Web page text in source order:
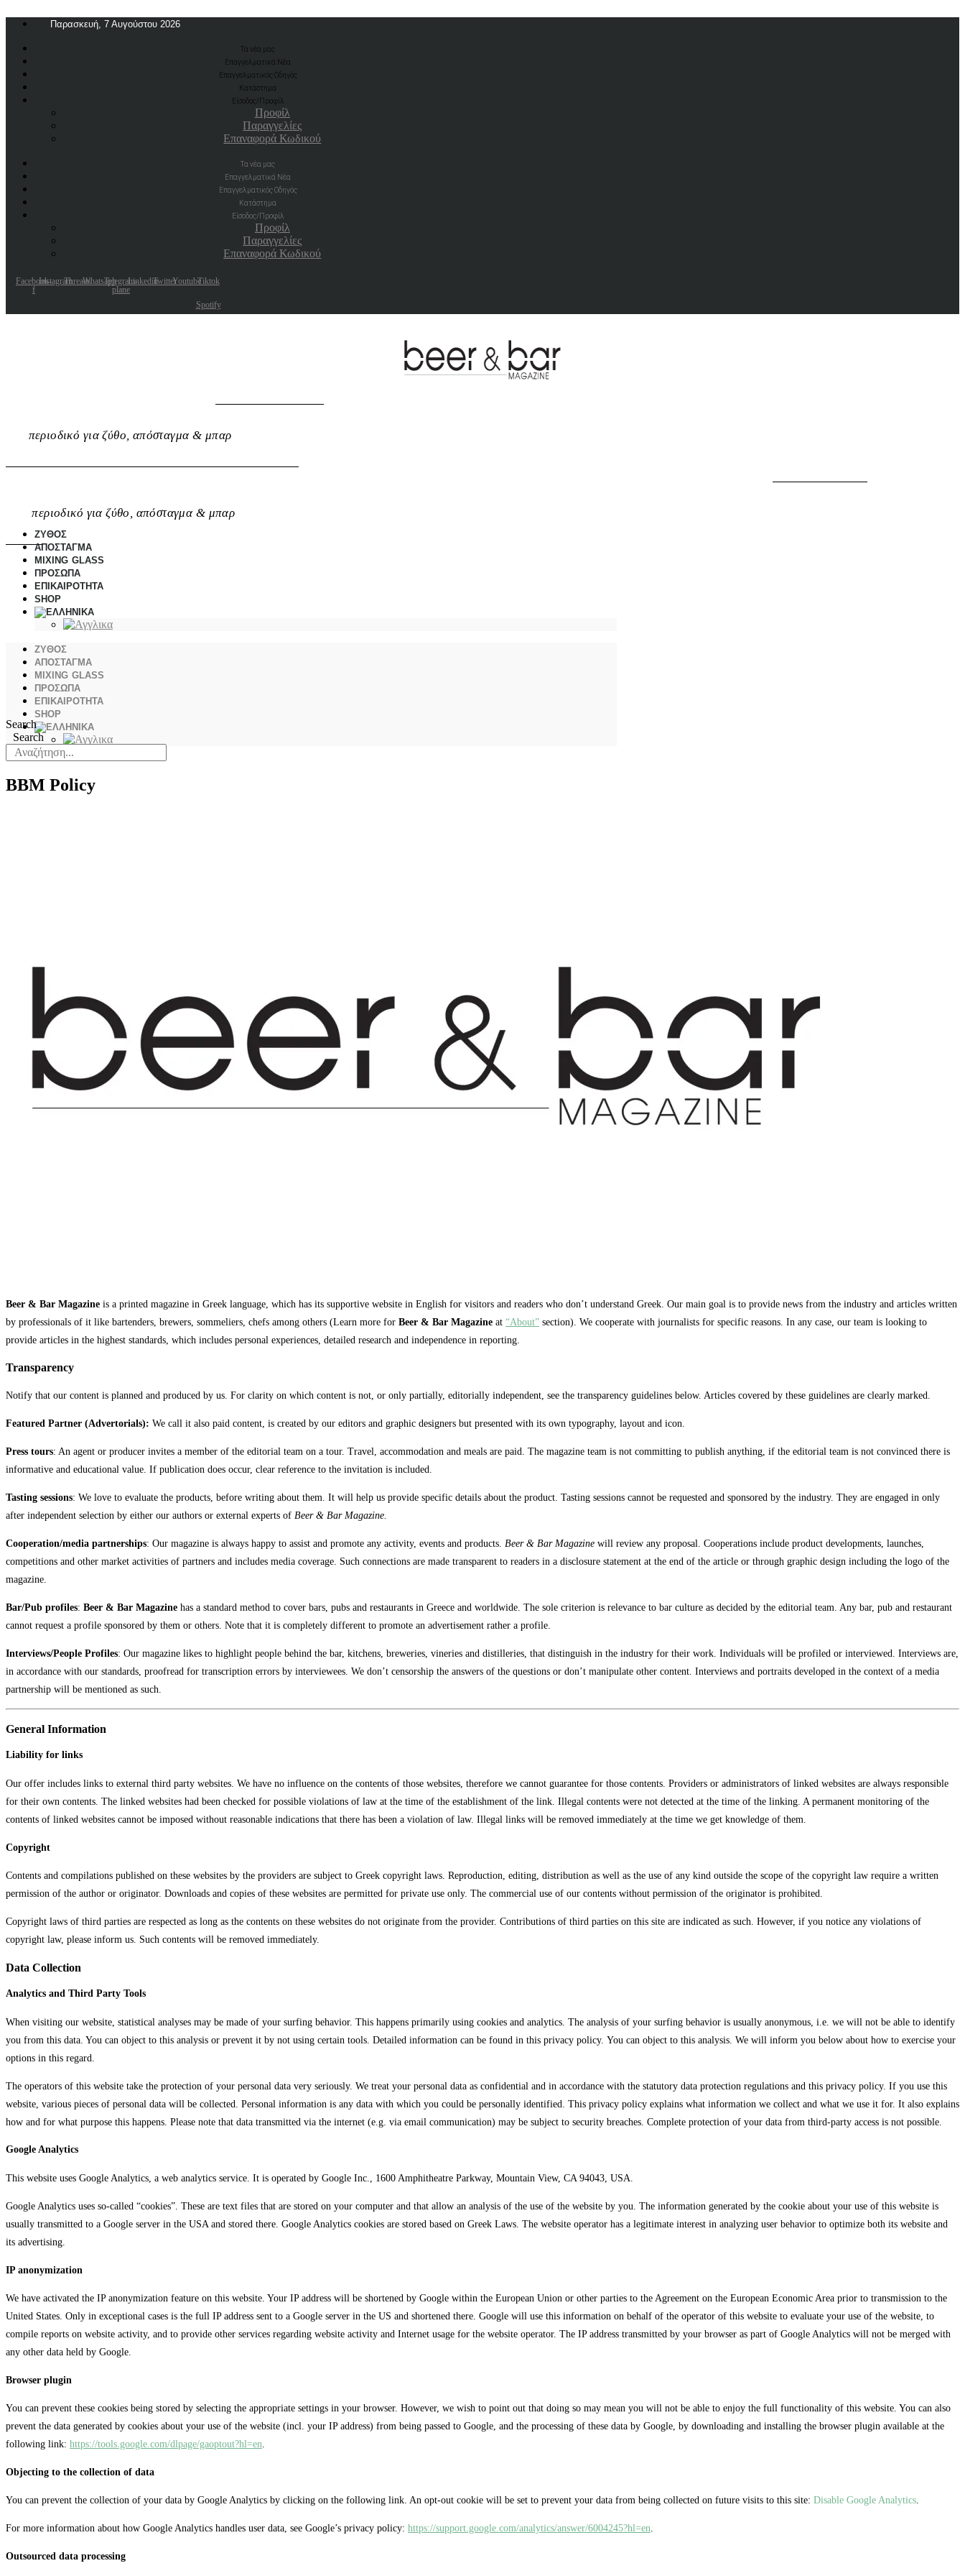
Παρασκευή, 7 Αυγούστου 2026
Τα νέα μας
Επαγγελματικά Νέα
Επαγγελματικός Οδηγός
Κατάστημα
Είσοδος/Προφίλ
Προφίλ
Παραγγελίες
Επαναφορά Κωδικού
Τα νέα μας
Επαγγελματικά Νέα
Επαγγελματικός Οδηγός
Κατάστημα
Είσοδος/Προφίλ
Προφίλ
Παραγγελίες
Επαναφορά Κωδικού
Facebook-
f
InstagramThreadsWhatsappTelegram-
plane
LinkedinTwitterYoutubeTiktok
Spotify
περιοδικό για ζύθο, απόσταγμα & μπαρ
περιοδικό για ζύθο, απόσταγμα & μπαρ
ΖΥΘΟΣ
ΑΠΟΣΤΑΓΜΑ
MIXING GLASS
ΠΡΟΣΩΠΑ
ΕΠΙΚΑΙΡΟΤΗΤΑ
SHOP
ΖΥΘΟΣ
ΑΠΟΣΤΑΓΜΑ
MIXING GLASS
ΠΡΟΣΩΠΑ
ΕΠΙΚΑΙΡΟΤΗΤΑ
SHOP
Search
Search
BBM Policy
Beer & Bar Magazine is a printed magazine in Greek language, which has its supportive website in English for visitors and readers who don’t understand Greek. Our main goal is to provide news from the industry and articles written
by professionals of it like bartenders, brewers, sommeliers, chefs among others (Learn more for Beer & Bar Magazine at “About” section). We cooperate with journalists for specific reasons. In any case, our team is looking to
provide articles in the highest standards, which includes personal experiences, detailed research and independence in reporting.
Transparency
Notify that our content is planned and produced by us. For clarity on which content is not, or only partially, editorially independent, see the transparency guidelines below. Articles covered by these guidelines are clearly marked.
Featured Partner (Advertorials): We call it also paid content, is created by our editors and graphic designers but presented with its own typography, layout and icon.
Press tours: An agent or producer invites a member of the editorial team on a tour. Travel, accommodation and meals are paid. The magazine team is not committing to publish anything, if the editorial team is not convinced there is
informative and educational value. If publication does occur, clear reference to the invitation is included.
Tasting sessions: We love to evaluate the products, before writing about them. It will help us provide specific details about the product. Tasting sessions cannot be requested and sponsored by the industry. They are engaged in only
after independent selection by either our authors or external experts of Beer & Bar Magazine.
Cooperation/media partnerships: Our magazine is always happy to assist and promote any activity, events and products. Beer & Bar Magazine will review any proposal. Cooperations include product developments, launches,
competitions and other market activities of partners and includes media coverage. Such connections are made transparent to readers in a disclosure statement at the end of the article or through graphic design including the logo of the
magazine.
Bar/Pub profiles: Beer & Bar Magazine has a standard method to cover bars, pubs and restaurants in Greece and worldwide. The sole criterion is relevance to bar culture as decided by the editorial team. Any bar, pub and restaurant
cannot request a profile sponsored by them or others. Note that it is completely different to promote an advertisement rather a profile.
Interviews/People Profiles: Our magazine likes to highlight people behind the bar, kitchens, breweries, vineries and distilleries, that distinguish in the industry for their work. Individuals will be profiled or interviewed. Interviews are,
in accordance with our standards, proofread for transcription errors by interviewees. We don’t censorship the answers of the questions or don’t manipulate other content. Interviews and portraits developed in the context of a media
partnership will be mentioned as such.
General Information
Liability for links
Our offer includes links to external third party websites. We have no influence on the contents of those websites, therefore we cannot guarantee for those contents. Providers or administrators of linked websites are always responsible
for their own contents. The linked websites had been checked for possible violations of law at the time of the establishment of the link. Illegal contents were not detected at the time of the linking. A permanent monitoring of the
contents of linked websites cannot be imposed without reasonable indications that there has been a violation of law. Illegal links will be removed immediately at the time we get knowledge of them.
Copyright
Contents and compilations published on these websites by the providers are subject to Greek copyright laws. Reproduction, editing, distribution as well as the use of any kind outside the scope of the copyright law require a written
permission of the author or originator. Downloads and copies of these websites are permitted for private use only. The commercial use of our contents without permission of the originator is prohibited.
Copyright laws of third parties are respected as long as the contents on these websites do not originate from the provider. Contributions of third parties on this site are indicated as such. However, if you notice any violations of
copyright law, please inform us. Such contents will be removed immediately.
Data Collection
Analytics and Third Party Tools
When visiting our website, statistical analyses may be made of your surfing behavior. This happens primarily using cookies and analytics. The analysis of your surfing behavior is usually anonymous, i.e. we will not be able to identify
you from this data. You can object to this analysis or prevent it by not using certain tools. Detailed information can be found in this privacy policy. You can object to this analysis. We will inform you below about how to exercise your
options in this regard.
The operators of this website take the protection of your personal data very seriously. We treat your personal data as confidential and in accordance with the statutory data protection regulations and this privacy policy. If you use this
website, various pieces of personal data will be collected. Personal information is any data with which you could be personally identified. This privacy policy explains what information we collect and what we use it for. It also explains
how and for what purpose this happens. Please note that data transmitted via the internet (e.g. via email communication) may be subject to security breaches. Complete protection of your data from third-party access is not possible.
Google Analytics
This website uses Google Analytics, a web analytics service. It is operated by Google Inc., 1600 Amphitheatre Parkway, Mountain View, CA 94043, USA.
Google Analytics uses so-called “cookies”. These are text files that are stored on your computer and that allow an analysis of the use of the website by you. The information generated by the cookie about your use of this website is
usually transmitted to a Google server in the USA and stored there. Google Analytics cookies are stored based on Greek Laws. The website operator has a legitimate interest in analyzing user behavior to optimize both its website and
its advertising.
IP anonymization
We have activated the IP anonymization feature on this website. Your IP address will be shortened by Google within the European Union or other parties to the Agreement on the European Economic Area prior to transmission to the
United States. Only in exceptional cases is the full IP address sent to a Google server in the US and shortened there. Google will use this information on behalf of the operator of this website to evaluate your use of the website, to
compile reports on website activity, and to provide other services regarding website activity and Internet usage for the website operator. The IP address transmitted by your browser as part of Google Analytics will not be merged with
any other data held by Google.
Browser plugin
You can prevent these cookies being stored by selecting the appropriate settings in your browser. However, we wish to point out that doing so may mean you will not be able to enjoy the full functionality of this website. You can also
prevent the data generated by cookies about your use of the website (incl. your IP address) from being passed to Google, and the processing of these data by Google, by downloading and installing the browser plugin available at the
following link: https://tools.google.com/dlpage/gaoptout?hl=en
Objecting to the collection of data
You can prevent the collection of your data by Google Analytics by clicking on the following link. An opt-out cookie will be set to prevent your data from being collected on future visits to this site: Disable Google Analytics
For more information about how Google Analytics handles user data, see Google’s privacy policy: https://support.google.com/analytics/answer/6004245?hl=en
Outsourced data processing